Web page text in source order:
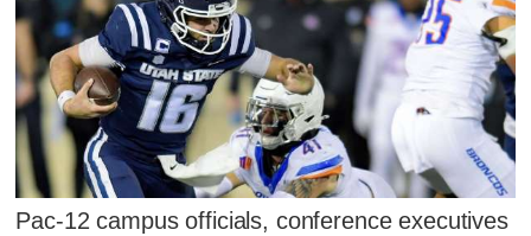
Pac-12 campus officials, conference executives